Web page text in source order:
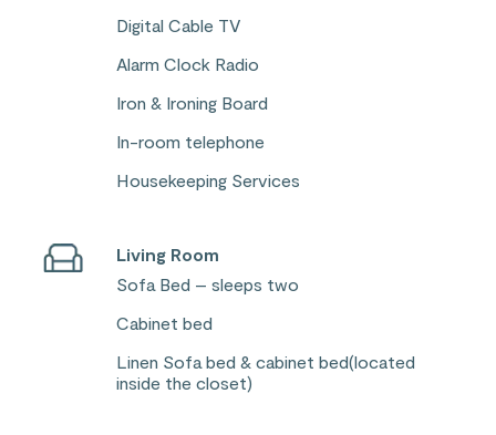
Digital Cable TV
Alarm Clock Radio
Iron & Ironing Board
In-room telephone
Housekeeping Services
Living Room
Sofa Bed – sleeps two
Cabinet bed
Linen Sofa bed & cabinet bed(located
inside the closet)